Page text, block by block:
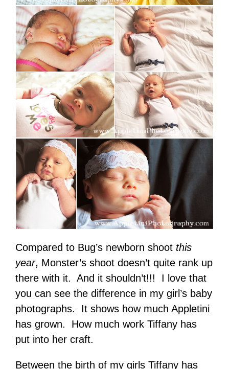
Compared to Bug’s newborn shoot this
year, Monster’s shoot doesn’t quite rank up
there with it. And it shouldn’t!!! I love that
you can see the difference in my girl’s baby
photographs. It shows how much Appletini
has grown. How much work Tiffany has
put into her craft.
Between the birth of my girls Tiffany has